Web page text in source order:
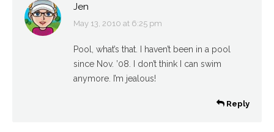
Jen
says:
May 13, 2010 at 6:25 pm
Pool, what’s that. I haven’t been in a pool
since Nov. ’08. I don’t think I can swim
anymore. I’m jealous!
Reply